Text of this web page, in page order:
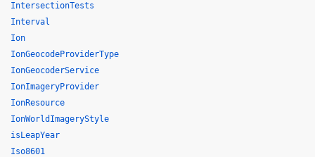
IntersectionTests
Interval
Ion
IonGeocodeProviderType
IonGeocoderService
IonImageryProvider
IonResource
IonWorldImageryStyle
isLeapYear
Iso8601